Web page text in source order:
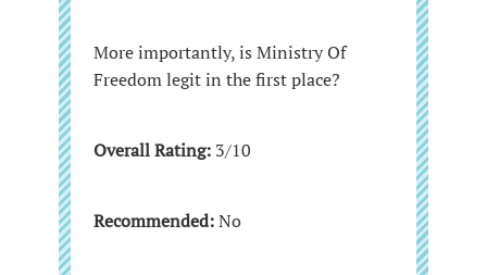
More importantly, is Ministry Of
Freedom legit in the first place?
Overall Rating: 3/10
Recommended:No